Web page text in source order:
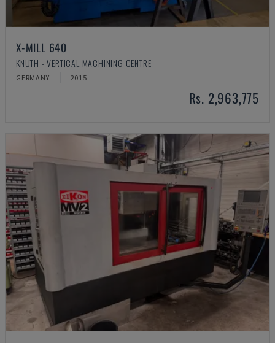
X-MILL 640
KNUTH - VERTICAL MACHINING CENTRE
GERMANY 2015
Rs. 2,963,775